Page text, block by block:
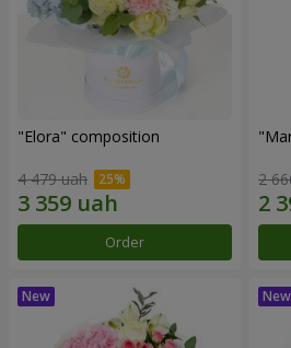
"Elora" composition
4 479 uah
Order
2